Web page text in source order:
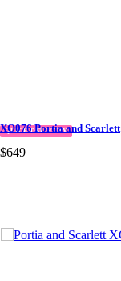
QUICK DELIVERY
XO076 Portia and Scarlett
$649